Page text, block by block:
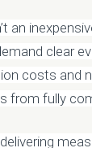
an
clear
costs and
from fully